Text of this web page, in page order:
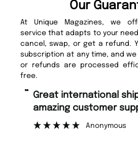
Our
At Unique Magazines, we
service that adapts to your
cancel, swap, or get a refund.
subscription at any time, and
or refunds are processed
free.
“ Fast ordering and Amazing delivery
too.